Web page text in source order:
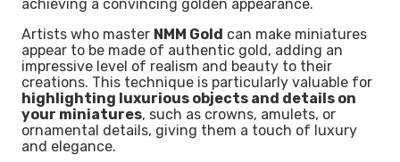
achieving a convincing golden appearance.
Artists who master NMM Gold can make miniatures
appear to be made of authentic gold, adding an
impressive level of realism and beauty to their
creations. This technique is particularly valuable for
highlighting luxurious objects and details on
your miniatures, such as crowns, amulets, or
ornamental details, giving them a touch of luxury
and elegance.